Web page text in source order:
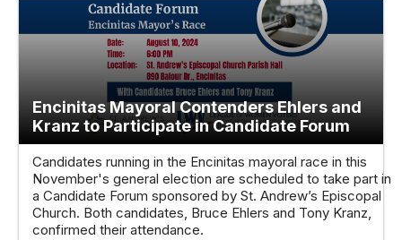
Encinitas Mayoral Contenders Ehlers and
Kranz to Participate in Candidate Forum
Candidates running in the Encinitas mayoral race in this
November's general election are scheduled to take part in
a Candidate Forum sponsored by St. Andrew’s Episcopal
Church. Both candidates, Bruce Ehlers and Tony Kranz,
confirmed their attendance.